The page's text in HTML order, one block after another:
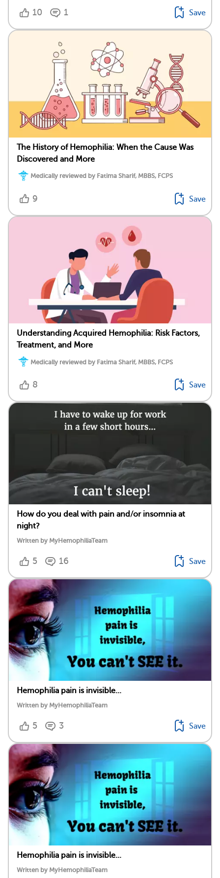
10 1 Save
The History of Hemophilia: When the Cause Was
Discovered and More
Medically reviewed by Fatima Sharif, MBBS, FCPS
9 Save
Understanding Acquired Hemophilia: Risk Factors,
Treatment, and More
Medically reviewed by Fatima Sharif, MBBS, FCPS
8 Save
How do you deal with pain and/or insomnia at
night?
Written by MyHemophiliaTeam
5 16 Save
Hemophilia pain is invisible...
Written by MyHemophiliaTeam
5 3 Save
Hemophilia pain is invisible...
Written by MyHemophiliaTeam